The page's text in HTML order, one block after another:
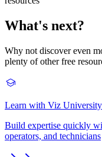
What's next?
Why not discover even
plenty of other free
Learn with Viz University
Build expertise quickly
operators, and technicians